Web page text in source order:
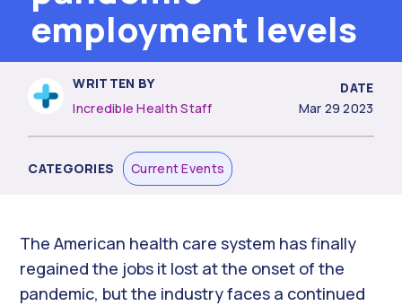
employment levels
WRITTEN BY
Incredible Health Staff
DATE
Mar 29 2023
CATEGORIES Current Events
The American health care system has finally
regained the jobs it lost at the onset of the
pandemic, but the industry faces a continued